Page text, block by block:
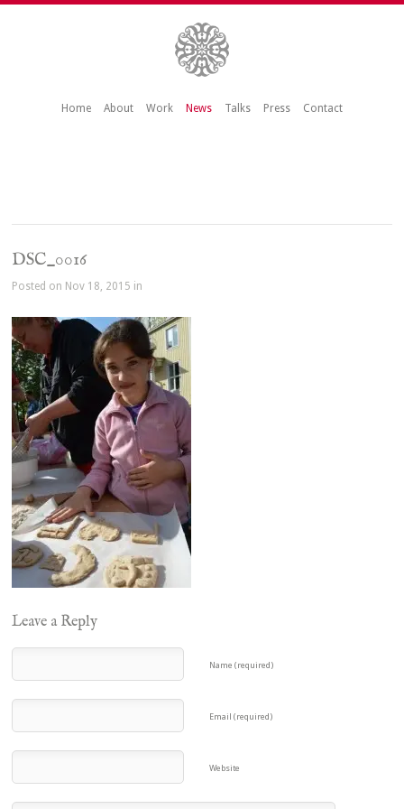
Home About Work News Talks Press Contact
DSC_0016
Posted on Nov 18, 2015 in
Leave a Reply
Name (required)
Email (required)
Website